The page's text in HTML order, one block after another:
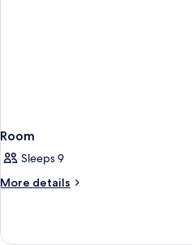
Room
Sleeps 9
More details
More